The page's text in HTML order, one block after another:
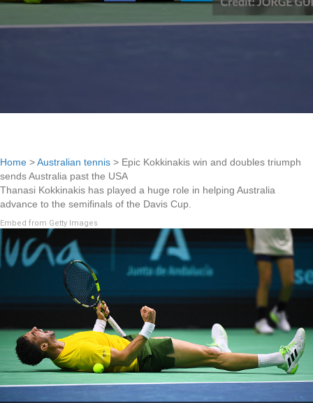
Home >Australian tennis > Epic Kokkinakis win and doubles triumph
sends Australia past the USA
Thanasi Kokkinakis has played a huge role in helping Australia
advance to the semifinals of the Davis Cup.
Embed from Getty Images